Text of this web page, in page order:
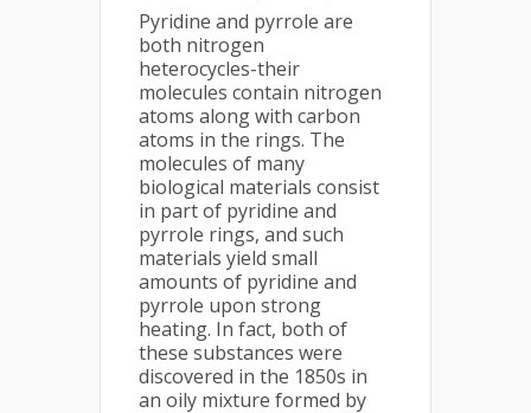
Pyridine and pyrrole are
both nitrogen
heterocycles-their
molecules contain nitrogen
atoms along with carbon
atoms in the rings. The
molecules of many
biological materials consist
in part of pyridine and
pyrrole rings, and such
materials yield small
amounts of pyridine and
pyrrole upon strong
heating. In fact, both of
these substances were
discovered in the 1850s in
an oily mixture formed by